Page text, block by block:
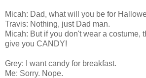
Micah: Dad, what will you be for
Travis: Nothing, just Dad man.
Micah: But if you don't wear a costume,
give you CANDY!
Grey: I want candy for breakfast.
Me: Sorry. Nope.